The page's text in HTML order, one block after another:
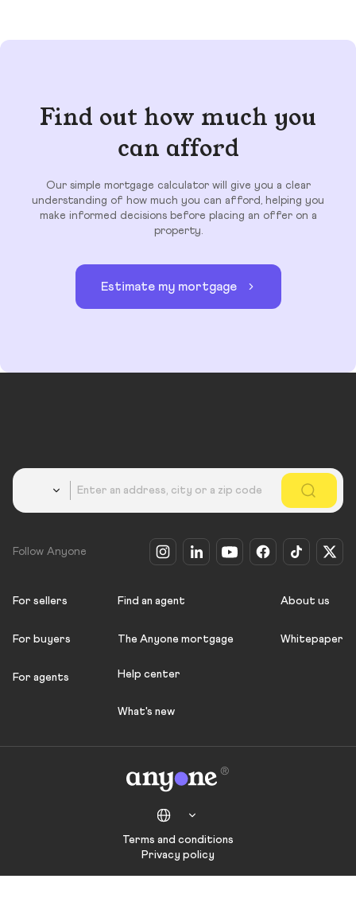
Find out how much you
can afford
Our simple mortgage calculator will give you a clear
understanding of how much you can afford, helping you
make informed decisions before placing an offer on a
property.
Estimate my mortgage
Follow Anyone
For sellers
For buyers
For agents
Find an agent
The Anyone mortgage
Help center
What's new
About us
Whitepaper
Terms and conditions
Privacy policy